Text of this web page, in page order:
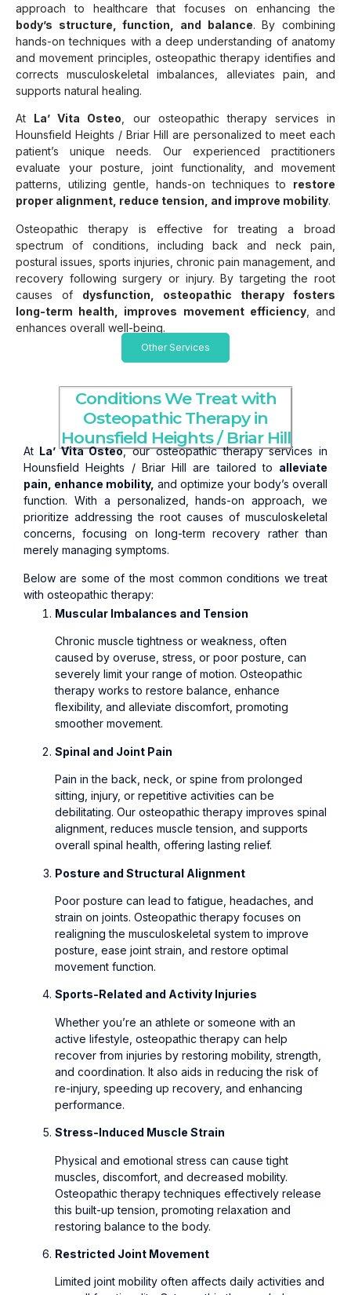
approach to healthcare that focuses on enhancing the
body’s structure, function, and balance. By combining
hands-on techniques with a deep understanding of anatomy
and movement principles, osteopathic therapy identifies and
corrects musculoskeletal imbalances, alleviates pain, and
supports natural healing.
At La’ Vita Osteo, our osteopathic therapy services in
Hounsfield Heights / Briar Hill are personalized to meet each
patient’s unique needs. Our experienced practitioners
evaluate your posture, joint functionality, and movement
patterns, utilizing gentle, hands-on techniques to restore
proper alignment, reduce tension, and improve mobility.
Osteopathic therapy is effective for treating a broad
spectrum of conditions, including back and neck pain,
postural issues, sports injuries, chronic pain management, and
recovery following surgery or injury. By targeting the root
causes of dysfunction, osteopathic therapy fosters
long-term health, improves movement efficiency, and
enhances overall well-being.
Other Services
Conditions We Treat with
Osteopathic Therapy in
Hounsfield Heights / Briar Hill
At La’ Vita Osteo, our osteopathic therapy services in
Hounsfield Heights / Briar Hill are tailored to alleviate
pain, enhance mobility, and optimize your body’s overall
function. With a personalized, hands-on approach, we
prioritize addressing the root causes of musculoskeletal
concerns, focusing on long-term recovery rather than
merely managing symptoms.
Below are some of the most common conditions we treat
with osteopathic therapy:
Muscular Imbalances and Tension
Chronic muscle tightness or weakness, often
caused by overuse, stress, or poor posture, can
severely limit your range of motion. Osteopathic
therapy works to restore balance, enhance
flexibility, and alleviate discomfort, promoting
smoother movement.
Spinal and Joint Pain
Pain in the back, neck, or spine from prolonged
sitting, injury, or repetitive activities can be
debilitating. Our osteopathic therapy improves spinal
alignment, reduces muscle tension, and supports
overall spinal health, offering lasting relief.
Posture and Structural Alignment
Poor posture can lead to fatigue, headaches, and
strain on joints. Osteopathic therapy focuses on
realigning the musculoskeletal system to improve
posture, ease joint strain, and restore optimal
movement function.
Sports-Related and Activity Injuries
Whether you’re an athlete or someone with an
active lifestyle, osteopathic therapy can help
recover from injuries by restoring mobility, strength,
and coordination. It also aids in reducing the risk of
re-injury, speeding up recovery, and enhancing
performance.
Stress-Induced Muscle Strain
Physical and emotional stress can cause tight
muscles, discomfort, and decreased mobility.
Osteopathic therapy techniques effectively release
this built-up tension, promoting relaxation and
restoring balance to the body.
Restricted Joint Movement
Limited joint mobility often affects daily activities and